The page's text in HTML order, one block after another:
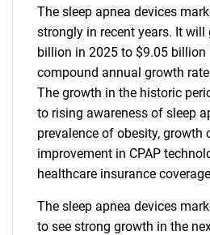
The sleep apnea devices
strongly in recent years. It
billion in 2025 to $9.05 billion
compound annual growth rate
The growth in the historic
to rising awareness of sleep
prevalence of obesity, growth
improvement in CPAP
healthcare insurance
The sleep apnea devices
to see strong growth in the